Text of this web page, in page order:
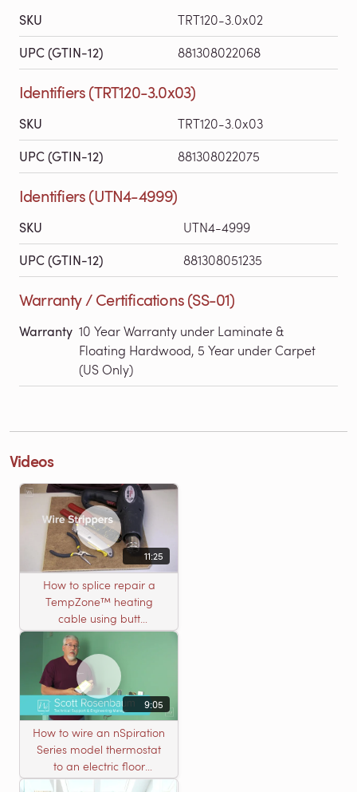
SKU TRT120-3.0x02
UPC (GTIN-12) 881308022068
Identifiers (TRT120-3.0x03)
SKU TRT120-3.0x03
UPC (GTIN-12) 881308022075
Identifiers (UTN4-4999)
SKU UTN4-4999
UPC (GTIN-12) 881308051235
Warranty / Certifications (SS-01)
Warranty 10 Year Warranty under Laminate &
Floating Hardwood, 5 Year under Carpet
(US Only)
Videos
11:25
How to splice repair a
TempZone™ heating
cable using butt
connectors
9:05
How to wire an nSpiration
Series model thermostat
to an electric floor
heating roll